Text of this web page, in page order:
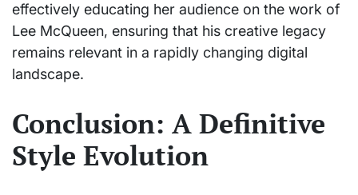
effectively educating her audience on the work of
Lee McQueen, ensuring that his creative legacy
remains relevant in a rapidly changing digital
landscape.
Conclusion: A Definitive
Style Evolution